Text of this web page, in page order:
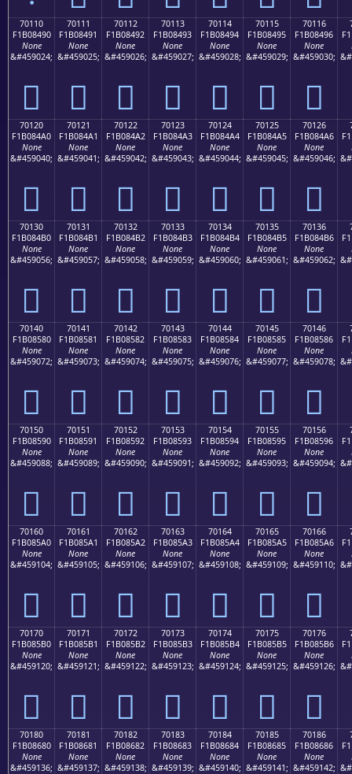
70110
F1B08490
None
&#459024;
񰄐
70111
F1B08491
None
&#459025;
񰄑
70112
F1B08492
None
&#459026;
񰄒
70113
F1B08493
None
&#459027;
񰄓
70114
F1B08494
None
&#459028;
񰄔
70115
F1B08495
None
&#459029;
񰄕
70116
F1B08496
None
&#459030;
񰄖
70120
F1B084A0
None
&#459040;
񰄠
70121
F1B084A1
None
&#459041;
񰄡
70122
F1B084A2
None
&#459042;
񰄢
70123
F1B084A3
None
&#459043;
񰄣
70124
F1B084A4
None
&#459044;
񰄤
70125
F1B084A5
None
&#459045;
񰄥
70126
F1B084A6
None
&#459046;
񰄦
70130
F1B084B0
None
&#459056;
񰄰
70131
F1B084B1
None
&#459057;
񰄱
70132
F1B084B2
None
&#459058;
񰄲
70133
F1B084B3
None
&#459059;
񰄳
70134
F1B084B4
None
&#459060;
񰄴
70135
F1B084B5
None
&#459061;
񰄵
70136
F1B084B6
None
&#459062;
񰄶
70140
F1B08580
None
&#459072;
񰅀
70141
F1B08581
None
&#459073;
񰅁
70142
F1B08582
None
&#459074;
񰅂
70143
F1B08583
None
&#459075;
񰅃
70144
F1B08584
None
&#459076;
񰅄
70145
F1B08585
None
&#459077;
񰅅
70146
F1B08586
None
&#459078;
񰅆
70150
F1B08590
None
&#459088;
񰅐
70151
F1B08591
None
&#459089;
񰅑
70152
F1B08592
None
&#459090;
񰅒
70153
F1B08593
None
&#459091;
񰅓
70154
F1B08594
None
&#459092;
񰅔
70155
F1B08595
None
&#459093;
񰅕
70156
F1B08596
None
&#459094;
񰅖
70160
F1B085A0
None
&#459104;
񰅠
70161
F1B085A1
None
&#459105;
񰅡
70162
F1B085A2
None
&#459106;
񰅢
70163
F1B085A3
None
&#459107;
񰅣
70164
F1B085A4
None
&#459108;
񰅤
70165
F1B085A5
None
&#459109;
񰅥
70166
F1B085A6
None
&#459110;
񰅦
70170
F1B085B0
None
&#459120;
񰅰
70171
F1B085B1
None
&#459121;
񰅱
70172
F1B085B2
None
&#459122;
񰅲
70173
F1B085B3
None
&#459123;
񰅳
70174
F1B085B4
None
&#459124;
񰅴
70175
F1B085B5
None
&#459125;
񰅵
70176
F1B085B6
None
&#459126;
񰅶
70180
F1B08680
None
&#459136;
70181
F1B08681
None
&#459137;
70182
F1B08682
None
&#459138;
70183
F1B08683
None
&#459139;
70184
F1B08684
None
&#459140;
70185
F1B08685
None
&#459141;
70186
F1B08686
None
&#459142;